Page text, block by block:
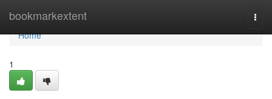
bookmarkextent
Home
Home
1